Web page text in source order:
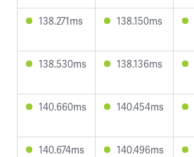
138.271ms 138.150ms
138.530ms 138.136ms
140.660ms 140.454ms
140.674ms 140.496ms